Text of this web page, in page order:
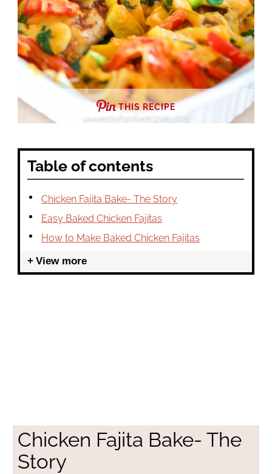
THIS RECIPE
Table of contents
Chicken Fajita Bake- The Story
Easy Baked Chicken Fajitas
How to Make Baked Chicken Fajitas
View more
Chicken Fajita Bake- The
Story